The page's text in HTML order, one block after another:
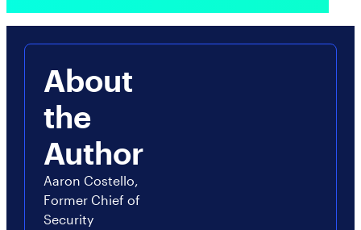
About
the
Author
Aaron Costello,
Former Chief of
Security